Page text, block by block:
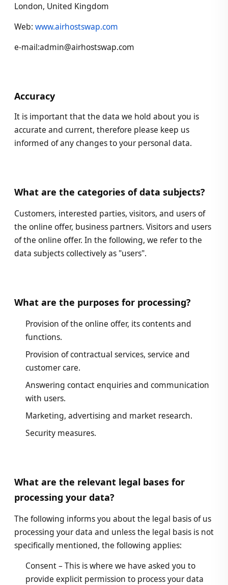
London, United Kingdom
Web: www.airhostswap.com
e-mail:admin@airhostswap.com
Accuracy
It is important that the data we hold about you is
accurate and current, therefore please keep us
informed of any changes to your personal data.
What are the categories of data subjects?
Customers, interested parties, visitors, and users of
the online offer, business partners. Visitors and users
of the online offer. In the following, we refer to the
data subjects collectively as "users".
What are the purposes for processing?
Provision of the online offer, its contents and
functions.
Provision of contractual services, service and
customer care.
Answering contact enquiries and communication
with users.
Marketing, advertising and market research.
Security measures.
What are the relevant legal bases for
processing your data?
The following informs you about the legal basis of us
processing your data and unless the legal basis is not
specifically mentioned, the following applies:
Consent – This is where we have asked you to
provide explicit permission to process your data